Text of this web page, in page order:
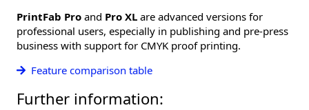
PrintFab Pro and Pro XL are advanced versions for
professional users, especially in publishing and pre-press
business with support for CMYK proof printing.
Feature comparison table
Further information: